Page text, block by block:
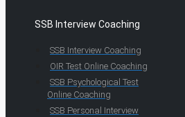
SSB Interview Coaching
SSB Interview Coaching
OIR Test Online Coaching
SSB Psychological Test
Online Coaching
SSB Personal Interview